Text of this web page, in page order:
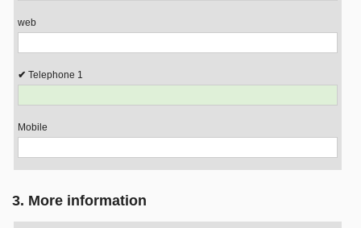
web
Telephone 1
Mobile
3. More information